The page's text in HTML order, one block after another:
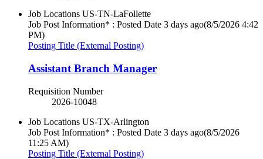
Job Locations US-TN-LaFollette
Job Post Information* : Posted Date 3 days ago(8/5/2026 4:42
PM)
Posting Title (External Posting)
Assistant Branch Manager
Requisition Number
2026-10048
Job Locations US-TX-Arlington
Job Post Information* : Posted Date 3 days ago(8/5/2026
11:25 AM)
Posting Title (External Posting)